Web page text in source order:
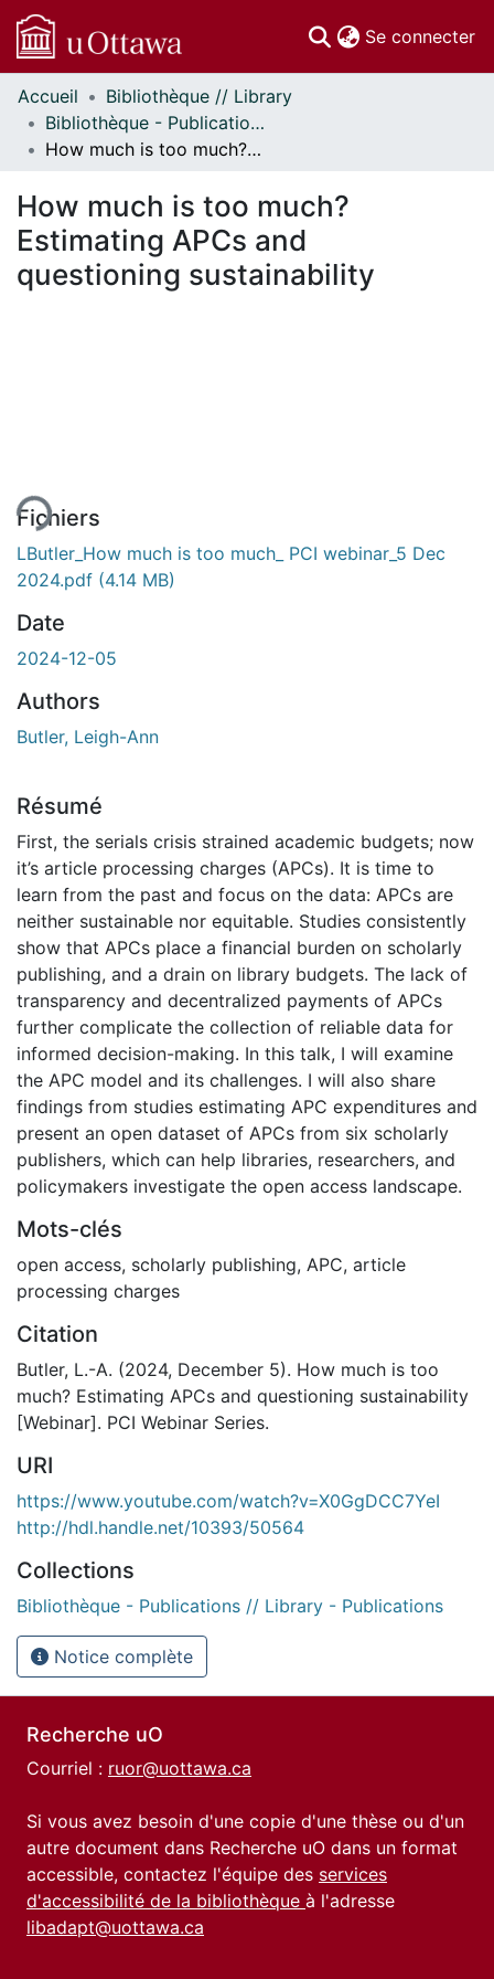
Se connecter
Communautés
et collections
Parcourir
À propos
Accueil
Bibliothèque // Library
Bibliothèque - Publications // Library - Publications
How much is too much? Estimating APCs and questioning sustainability
How much is too much?
Estimating APCs and
questioning sustainability
Fichiers
LButler_How much is too much_ PCI webinar_5 Dec
2024.pdf (4.14 MB)
Date
2024-12-05
Authors
Butler, Leigh-Ann
Résumé
First, the serials crisis strained academic budgets; now
it’s article processing charges (APCs). It is time to
learn from the past and focus on the data: APCs are
neither sustainable nor equitable. Studies consistently
show that APCs place a financial burden on scholarly
publishing, and a drain on library budgets. The lack of
transparency and decentralized payments of APCs
further complicate the collection of reliable data for
informed decision-making. In this talk, I will examine
the APC model and its challenges. I will also share
findings from studies estimating APC expenditures and
present an open dataset of APCs from six scholarly
publishers, which can help libraries, researchers, and
policymakers investigate the open access landscape.
Mots-clés
open access, scholarly publishing, APC, article
processing charges
Citation
Butler, L.-A. (2024, December 5). How much is too
much? Estimating APCs and questioning sustainability
[Webinar]. PCI Webinar Series.
URI
https://www.youtube.com/watch?v=X0GgDCC7YeI
http://hdl.handle.net/10393/50564
Collections
Bibliothèque - Publications // Library - Publications
Notice complète
Recherche uO
Courriel : ruor@uottawa.ca
Si vous avez besoin d'une copie d'une thèse ou d'un
autre document dans Recherche uO dans un format
accessible, contactez l'équipe des services
d'accessibilité de la bibliothèque à l'adresse
libadapt@uottawa.ca